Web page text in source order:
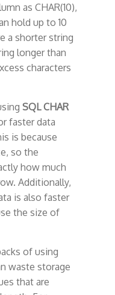
as CHAR(10),
hold up to 10
a shorter string
longer than
characters
SQL CHAR
faster data
is because
so the
how much
Additionally,
is also faster
the size of
of using
waste storage
that are